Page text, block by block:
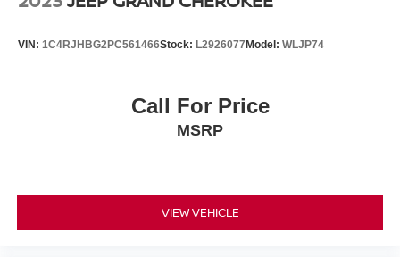
VIN: 1C4RJHBG2PC561466Stock: L2926077Model: WLJP74
Call For Price
MSRP
VIEW VEHICLE